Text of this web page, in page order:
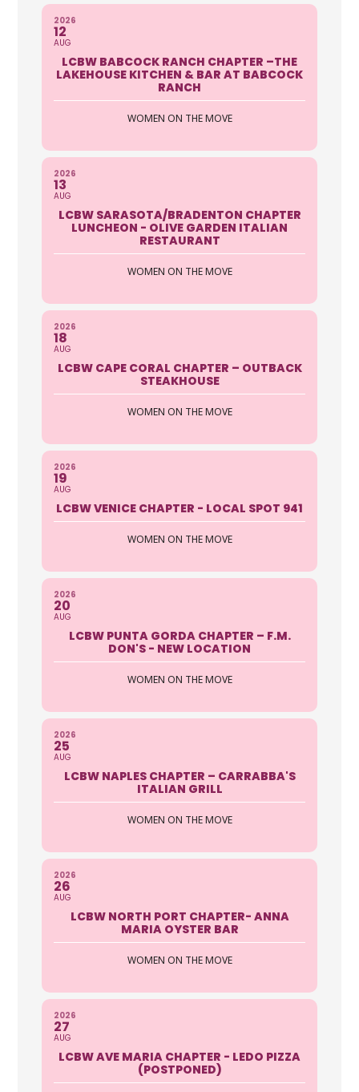
2026
12
AUG
LCBW BABCOCK RANCH CHAPTER –THE
LAKEHOUSE KITCHEN & BAR AT BABCOCK
RANCH
WOMEN ON THE MOVE
2026
13
AUG
LCBW SARASOTA/BRADENTON CHAPTER
LUNCHEON - OLIVE GARDEN ITALIAN
RESTAURANT
WOMEN ON THE MOVE
2026
18
AUG
LCBW CAPE CORAL CHAPTER – OUTBACK
STEAKHOUSE
WOMEN ON THE MOVE
2026
19
AUG
LCBW VENICE CHAPTER - LOCAL SPOT 941
WOMEN ON THE MOVE
2026
20
AUG
LCBW PUNTA GORDA CHAPTER – F.M.
DON'S - NEW LOCATION
WOMEN ON THE MOVE
2026
25
AUG
LCBW NAPLES CHAPTER – CARRABBA'S
ITALIAN GRILL
WOMEN ON THE MOVE
2026
26
AUG
LCBW NORTH PORT CHAPTER- ANNA
MARIA OYSTER BAR
WOMEN ON THE MOVE
2026
27
AUG
LCBW AVE MARIA CHAPTER - LEDO PIZZA
(POSTPONED)